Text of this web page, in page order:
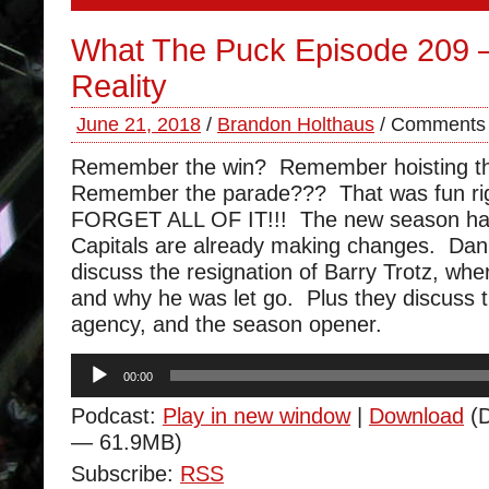
What The Puck Episode 209
Reality
June 21, 2018 / Brandon Holthaus /
Remember the win? Remember hoisting
Remember the parade??? That was fun
FORGET ALL OF IT!!! The new season
Capitals are already making changes.
discuss the resignation of Barry Trotz,
and why he was let go. Plus they discuss
agency, and the season opener.
Audio
Player
00:00
Podcast: Play in new window| Download
— 61.9MB)
Subscribe: RSS